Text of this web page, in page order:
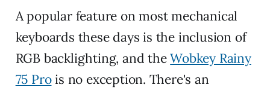
A popular feature on most mechanical
keyboards these days is the inclusion of
RGB backlighting, and theWobkey Rainy
75 Prois no exception. There's an